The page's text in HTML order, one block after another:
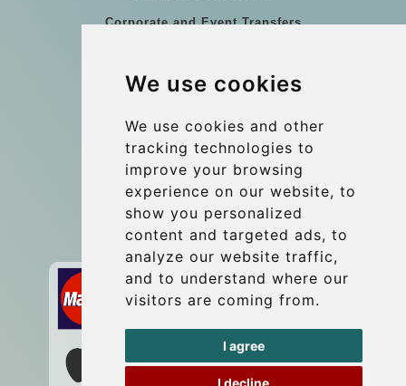
We use cookies
We use cookies and other
tracking technologies to
improve your browsing
experience on our website, to
show you personalized
content and targeted ads, to
analyze our website traffic,
and to understand where our
visitors are coming from.
I agree
I decline
Corporate and Event Transfers
Coach Hire Budapest
Contact
info@budtransfer.com
Secure Payment with STRIPE